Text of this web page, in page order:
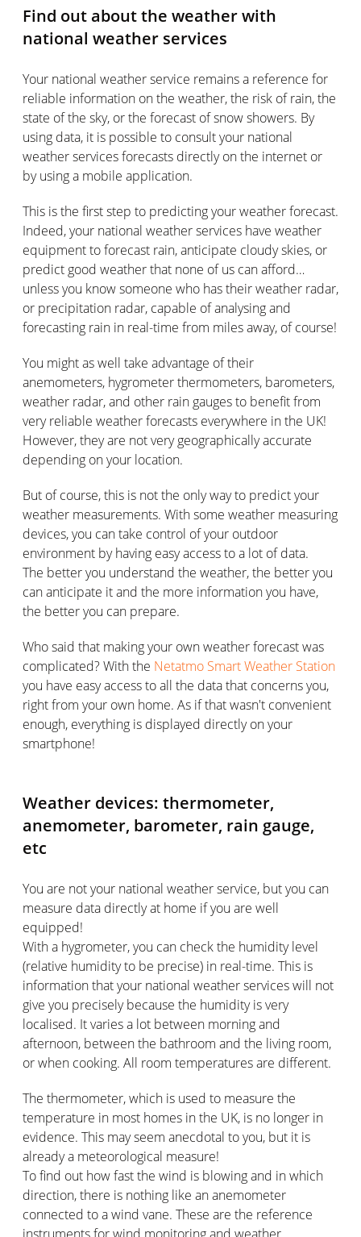
Find out about the weather with
national weather services
Your national weather service remains a reference for
reliable information on the weather, the risk of rain, the
state of the sky, or the forecast of snow showers. By
using data, it is possible to consult your national
weather services forecasts directly on the internet or
by using a mobile application.
This is the first step to predicting your weather forecast.
Indeed, your national weather services have weather
equipment to forecast rain, anticipate cloudy skies, or
predict good weather that none of us can afford…
unless you know someone who has their weather radar,
or precipitation radar, capable of analysing and
forecasting rain in real-time from miles away, of course!
You might as well take advantage of their
anemometers, hygrometer thermometers, barometers,
weather radar, and other rain gauges to benefit from
very reliable weather forecasts everywhere in the UK!
However, they are not very geographically accurate
depending on your location.
But of course, this is not the only way to predict your
weather measurements. With some weather measuring
devices, you can take control of your outdoor
environment by having easy access to a lot of data.
The better you understand the weather, the better you
can anticipate it and the more information you have,
the better you can prepare.
Who said that making your own weather forecast was
complicated? With the Netatmo Smart Weather Station
you have easy access to all the data that concerns you,
right from your own home. As if that wasn't convenient
enough, everything is displayed directly on your
smartphone!
Weather devices: thermometer,
anemometer, barometer, rain gauge,
etc
You are not your national weather service, but you can
measure data directly at home if you are well
equipped!
With a hygrometer, you can check the humidity level
(relative humidity to be precise) in real-time. This is
information that your national weather services will not
give you precisely because the humidity is very
localised. It varies a lot between morning and
afternoon, between the bathroom and the living room,
or when cooking. All room temperatures are different.
The thermometer, which is used to measure the
temperature in most homes in the UK, is no longer in
evidence. This may seem anecdotal to you, but it is
already a meteorological measure!
To find out how fast the wind is blowing and in which
direction, there is nothing like an anemometer
connected to a wind vane. These are the reference
instruments for wind monitoring and weather